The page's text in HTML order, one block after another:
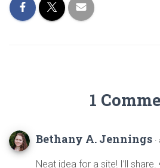
1
Bethany A. Jennings
Neat idea for a site! I’ll share.